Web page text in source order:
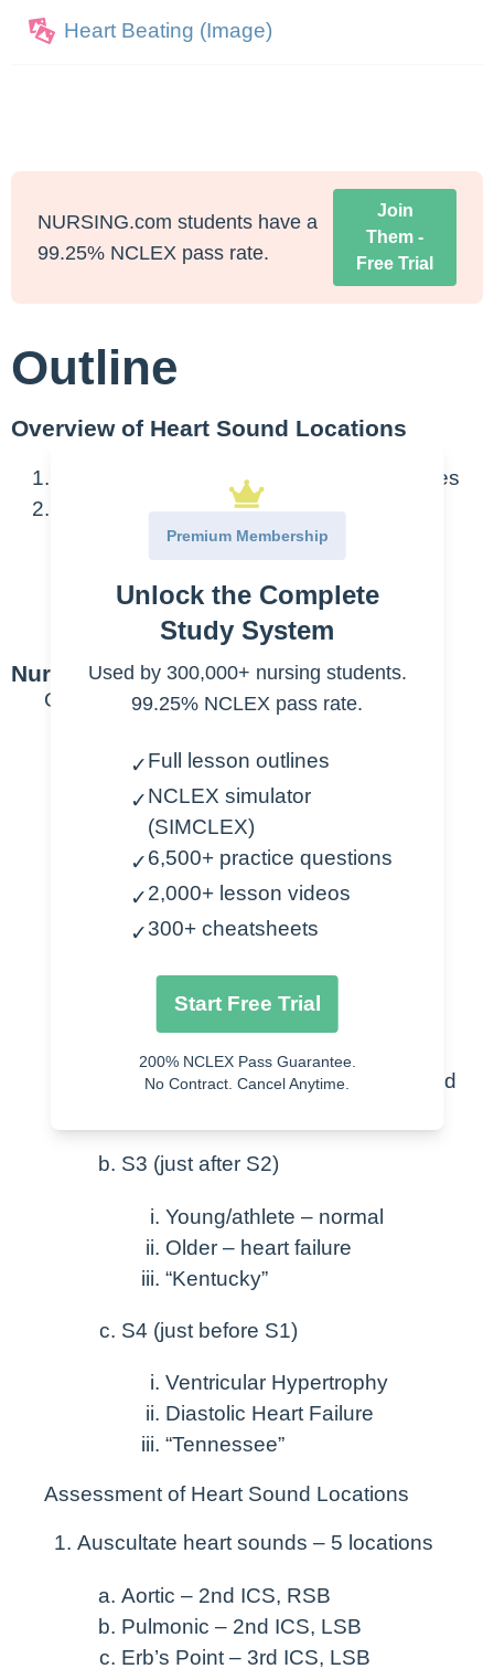
Heart Beating (Image)
NURSING.com students have a
99.25% NCLEX pass rate.
Join
Them -
Free Trial
Outline
Overview of Heart Sound Locations
Heart sounds correspond to closing valves
Abnormal heart sounds
S3
Nursing Points
General
Normal Heart Sounds
Aortic – S2 > S1
Pulmonic – S2 > S1
Erb’s Point – best for S2
Tricuspid – S1 > S2
Mitral – S1 > S2
Extra Sounds
Murmur
Regurgitation – not fully closed
S3 (just after S2)
Young/athlete – normal
Older – heart failure
“Kentucky”
S4 (just before S1)
Ventricular Hypertrophy
Diastolic Heart Failure
“Tennessee”
Assessment of Heart Sound Locations
Auscultate heart sounds – 5 locations
Aortic – 2nd ICS, RSB
Pulmonic – 2nd ICS, LSB
Erb’s Point – 3rd ICS, LSB
Premium Membership
Unlock the Complete
Study System
Used by 300,000+ nursing students.
99.25% NCLEX pass rate.
✓Full lesson outlines
✓NCLEX simulator
(SIMCLEX)
✓6,500+ practice questions
✓2,000+ lesson videos
✓300+ cheatsheets
Start Free Trial
200% NCLEX Pass Guarantee.
No Contract. Cancel Anytime.